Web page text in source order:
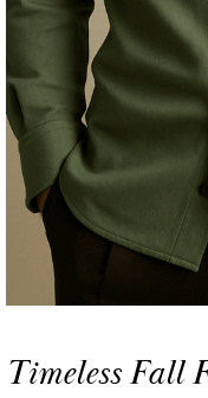
Timeless Fall